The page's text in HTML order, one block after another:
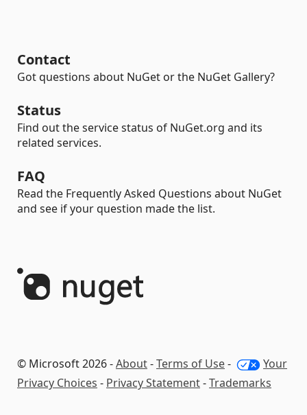
Contact
Got questions about NuGet or the NuGet Gallery?
Status
Find out the service status of NuGet.org and its
related services.
FAQ
Read the Frequently Asked Questions about NuGet
and see if your question made the list.
© Microsoft 2026 -About-Terms of Use-
Your
Privacy Choices - Privacy Statement-Trademarks